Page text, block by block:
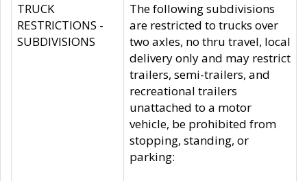
TRUCK
RESTRICTIONS -
SUBDIVISIONS
The following subdivisions
are restricted to trucks over
two axles, no thru travel, local
delivery only and may restrict
trailers, semi-trailers, and
recreational trailers
unattached to a motor
vehicle, be prohibited from
stopping, standing, or
parking: